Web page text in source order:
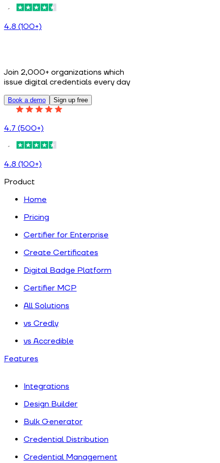
4.8 (100+)
Join 2,000+ organizations which
issue digital credentials every day
Book a demo Sign up free
4.7 (500+)
4.8 (100+)
Product
Home
Pricing
Certifier for Enterprise
Create Certificates
Digital Badge Platform
Certifier MCP
All Solutions
vs Credly
vs Accredible
Features
Integrations
Design Builder
Bulk Generator
Credential Distribution
Credential Management